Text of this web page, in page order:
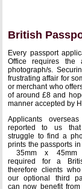
British
Every passport
Office requires the
photograph/s.
frustrating affair for
or merchant who
of around £8 and
manner accepted by
Applicants
reported to us
struggle to find a
prints the passports
35mm x 45mm
required for a
therefore clients
our optional third
can now benefit